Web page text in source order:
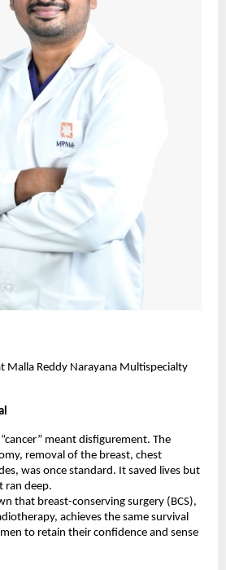
Malla Reddy Narayana Multispecialty
meant disfigurement. The
removal of the breast, chest
was once standard. It saved lives but
ran deep.
that breast-conserving surgery (BCS),
achieves the same survival
to retain their confidence and sense